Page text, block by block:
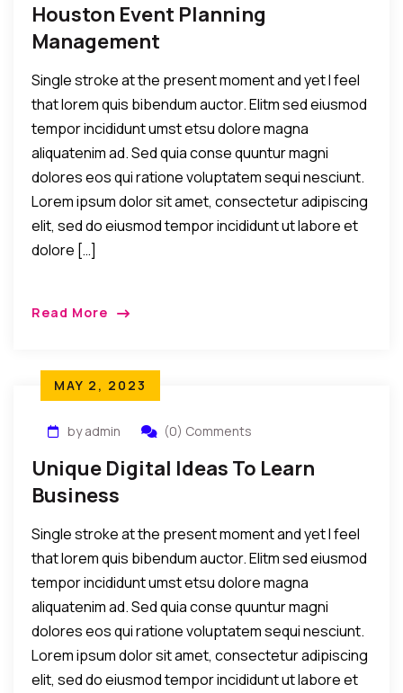
Houston Event Planning
Management
Single stroke at the present moment and yet I feel
that lorem quis bibendum auctor. Elitm sed eiusmod
tempor incididunt umst etsu dolore magna
aliquatenim ad. Sed quia conse quuntur magni
dolores eos qui ratione voluptatem sequi nesciunt.
Lorem ipsum dolor sit amet, consectetur adipiscing
elit, sed do eiusmod tempor incididunt ut labore et
dolore […]
Read More
MAY 2, 2023
by admin (0) Comments
Unique Digital Ideas To Learn
Business
Single stroke at the present moment and yet I feel
that lorem quis bibendum auctor. Elitm sed eiusmod
tempor incididunt umst etsu dolore magna
aliquatenim ad. Sed quia conse quuntur magni
dolores eos qui ratione voluptatem sequi nesciunt.
Lorem ipsum dolor sit amet, consectetur adipiscing
elit, sed do eiusmod tempor incididunt ut labore et